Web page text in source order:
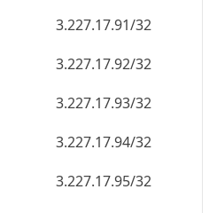
3.227.17.94/32
3.227.17.95/32
3.227.17.96/32
3.227.17.97/32
3.227.17.98/32